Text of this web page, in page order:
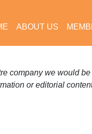
ABOUT US
company we would
or editorial